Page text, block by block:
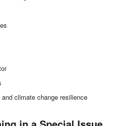
climate change resilience